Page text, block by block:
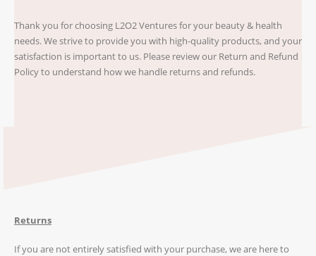
Thank you for choosing L2O2 Ventures for your beauty & health
needs. We strive to provide you with high-quality products, and your
satisfaction is important to us. Please review our Return and Refund
Policy to understand how we handle returns and refunds.
Returns
If you are not entirely satisfied with your purchase, we are here to